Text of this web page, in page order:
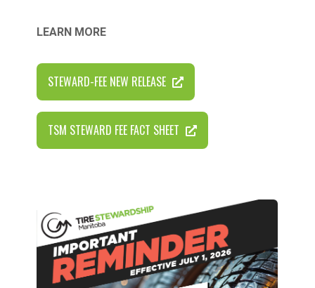
LEARN MORE
STEWARD-FEE NEW RELEASE
TSM STEWARD FEE FACT SHEET